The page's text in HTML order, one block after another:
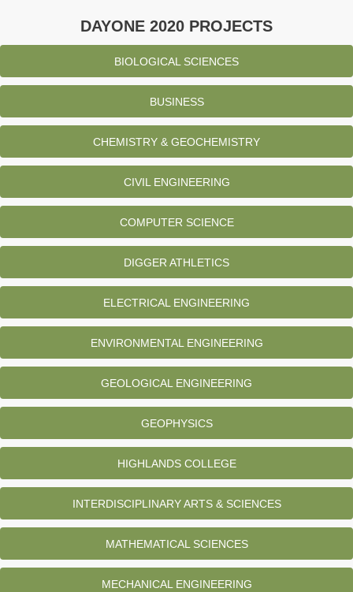
DAYONE 2020 PROJECTS
BIOLOGICAL SCIENCES
BUSINESS
CHEMISTRY & GEOCHEMISTRY
CIVIL ENGINEERING
COMPUTER SCIENCE
DIGGER ATHLETICS
ELECTRICAL ENGINEERING
ENVIRONMENTAL ENGINEERING
GEOLOGICAL ENGINEERING
GEOPHYSICS
HIGHLANDS COLLEGE
INTERDISCIPLINARY ARTS & SCIENCES
MATHEMATICAL SCIENCES
MECHANICAL ENGINEERING